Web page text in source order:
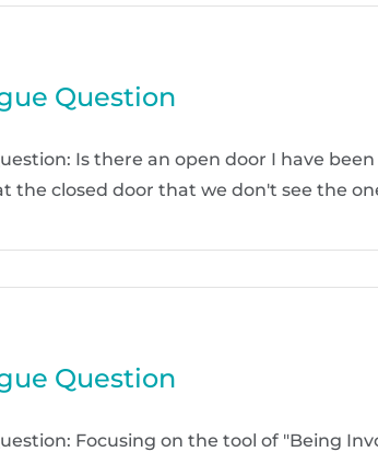
Question
Is there an open door I have
the closed door that we don't see the
Question
Focusing on the tool of "Being